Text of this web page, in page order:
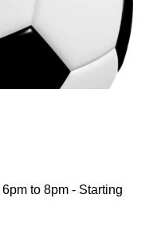
6pm to8pm - Starting